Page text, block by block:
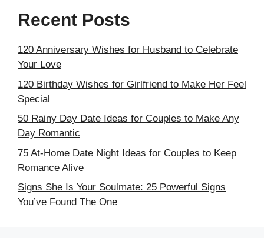
Recent Posts
120 Anniversary Wishes for Husband to Celebrate
Your Love
120 Birthday Wishes for Girlfriend to Make Her Feel
Special
50 Rainy Day Date Ideas for Couples to Make Any
Day Romantic
75 At-Home Date Night Ideas for Couples to Keep
Romance Alive
Signs She Is Your Soulmate: 25 Powerful Signs
You’ve Found The One